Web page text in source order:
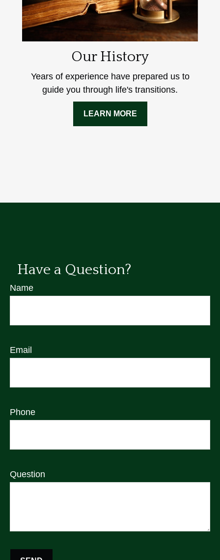
Our History
Years of experience have prepared us to
guide you through life's transitions.
LEARN MORE
Have a Question?
Name
Email
Phone
Question